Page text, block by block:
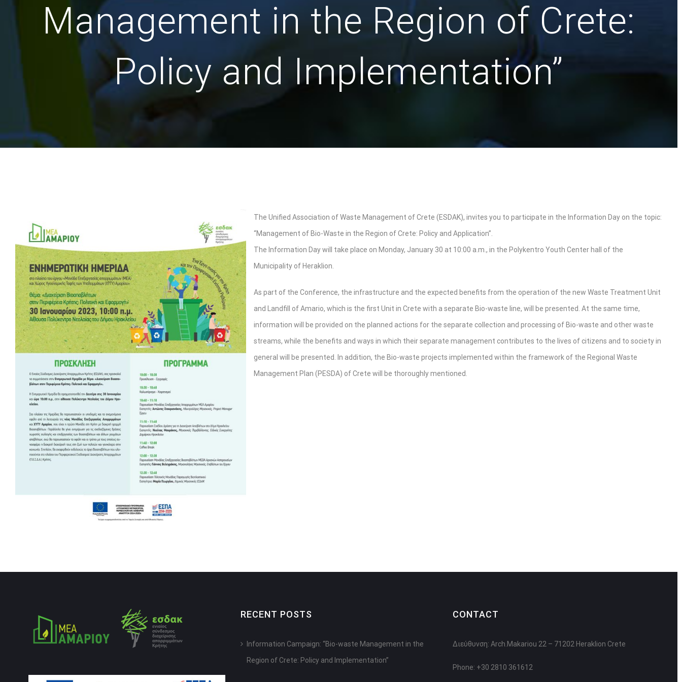
Management in the Region of Crete:
Policy and Implementation”
The Unified Association of Waste Management of Crete (ESDAK), invites you to participate in the Information Day on the topic:
“Management of Bio-Waste in the Region of Crete: Policy and Application”.
The Information Day will take place on Monday, January 30 at 10:00 a.m., in the Polykentro Youth Center hall of the
Municipality of Heraklion.
As part of the Conference, the infrastructure and the expected benefits from the operation of the new Waste Treatment Unit
and Landfill of Amario, which is the first Unit in Crete with a separate Bio-waste line, will be presented. At the same time,
information will be provided on the planned actions for the separate collection and processing of Bio-waste and other waste
streams, while the benefits and ways in which their separate management contributes to the lives of citizens and to society in
general will be presented. In addition, the Bio-waste projects implemented within the framework of the Regional Waste
Management Plan (PESDA) of Crete will be thoroughly mentioned.
RECENT POSTS
Information Campaign: “Bio-waste Management in the
Region of Crete: Policy and Implementation”
CONTACT
Διεύθυνση: Arch.Makariou 22 – 71202 Heraklion Crete
Phone: +30 2810 361612